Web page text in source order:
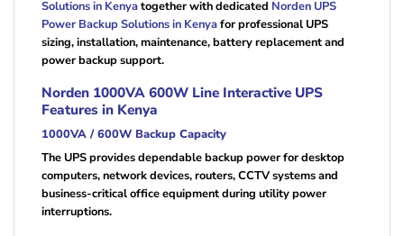
Solutions in Kenyatogether with dedicated Norden UPS
Power Backup Solutions in Kenyafor professional UPS
sizing, installation, maintenance, battery replacement and
power backup support.
Norden 1000VA 600W Line Interactive UPS
Features in Kenya
1000VA / 600W Backup Capacity
The UPS provides dependable backup power for desktop
computers, network devices, routers, CCTV systems and
business-critical office equipment during utility power
interruptions.